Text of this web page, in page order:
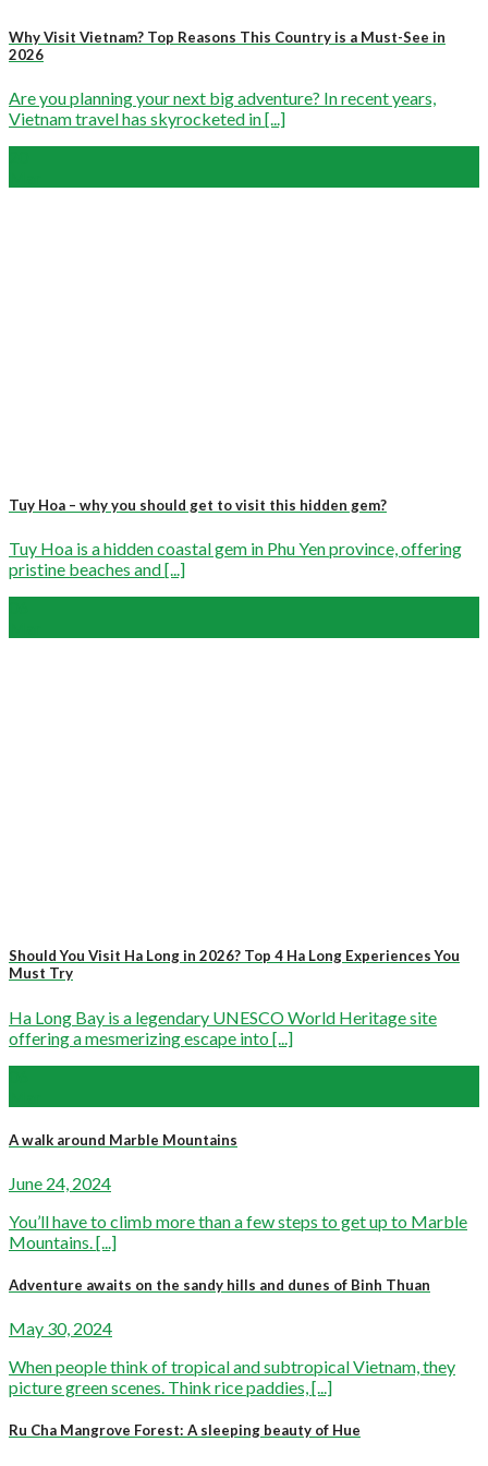
Why Visit Vietnam? Top Reasons This Country is a Must-See in
2026
Are you planning your next big adventure? In recent years,
Vietnam travel has skyrocketed in [...]
Tuy Hoa – why you should get to visit this hidden gem?
Tuy Hoa is a hidden coastal gem in Phu Yen province, offering
pristine beaches and [...]
Should You Visit Ha Long in 2026? Top 4 Ha Long Experiences You
Must Try
Ha Long Bay is a legendary UNESCO World Heritage site
offering a mesmerizing escape into [...]
A walk around Marble Mountains
June 24, 2024
You’ll have to climb more than a few steps to get up to Marble
Mountains. [...]
Adventure awaits on the sandy hills and dunes of Binh Thuan
May 30, 2024
When people think of tropical and subtropical Vietnam, they
picture green scenes. Think rice paddies, [...]
Ru Cha Mangrove Forest: A sleeping beauty of Hue